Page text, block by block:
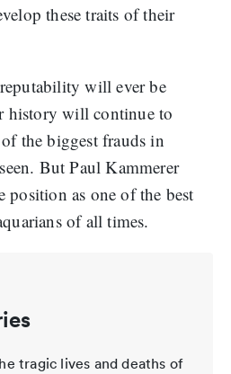
these traits of their
will ever be
history will continue to
the biggest frauds in
But Paul Kammerer
as one of the best
of all times.
tragic lives and deaths of